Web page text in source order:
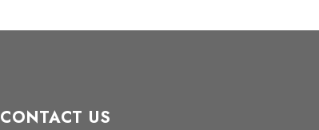
CONTACT US